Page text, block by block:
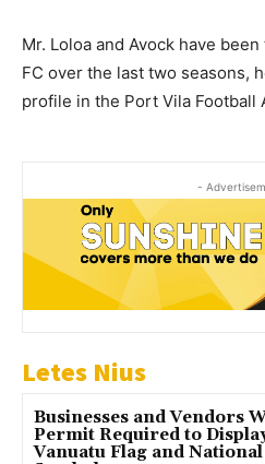
Mr. Loloa and Avock have
FC over the last two seasons,
profile in the Port Vila Football
-
Letes Nius
Businesses and Vendors
Permit Required to
Vanuatu Flag and National